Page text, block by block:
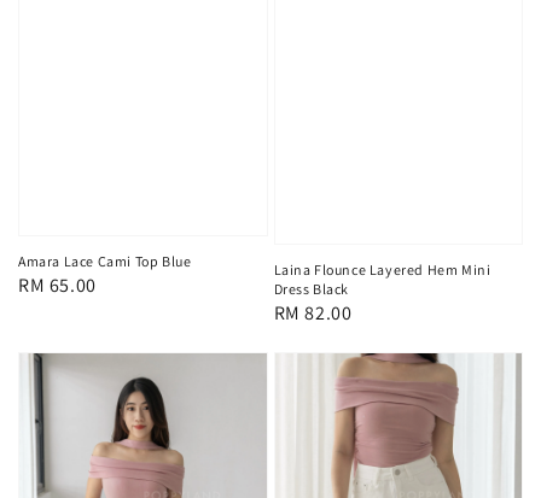
Amara Lace Cami Top Blue
Regular
RM 65.00
Laina Flounce Layered Hem Mini
Dress Black
Regular
RM 82.00